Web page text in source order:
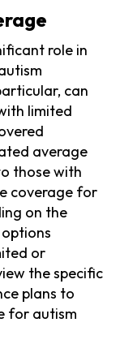
role in
can
limited
average
those with
coverage for
on the
or
the specific
plans to
for autism